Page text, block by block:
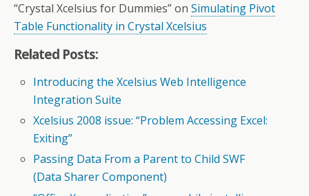
“Crystal Xcelsius for Dummies” on Simulating Pivot
Table Functionality in Crystal Xcelsius
Related Posts:
Introducing the Xcelsius Web Intelligence
Integration Suite
Xcelsius 2008 issue: “Problem Accessing Excel:
Exiting”
Passing Data From a Parent to Child SWF
(Data Sharer Component)